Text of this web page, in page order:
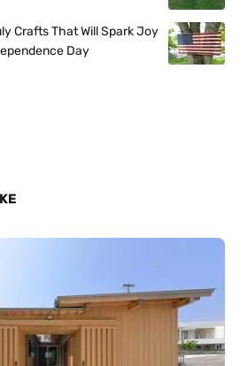
Crafts That Will Spark Joy
Day